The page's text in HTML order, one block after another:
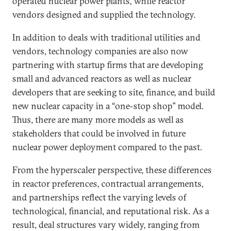
vendors designed and supplied the technology.
In addition to deals with traditional utilities and
vendors, technology companies are also now
partnering with startup firms that are developing
small and advanced reactors as well as nuclear
developers that are seeking to site, finance, and build
new nuclear capacity in a “one-stop shop” model.
Thus, there are many more models as well as
stakeholders that could be involved in future
nuclear power deployment compared to the past.
From the hyperscaler perspective, these differences
in reactor preferences, contractual arrangements,
and partnerships reflect the varying levels of
technological, financial, and reputational risk. As a
result, deal structures vary widely, ranging from